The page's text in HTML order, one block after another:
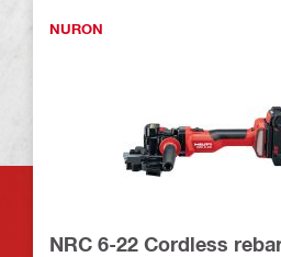
NURON
NRC 6-22 Cordless